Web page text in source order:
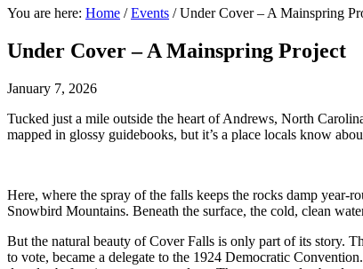
You are here: Home / Events /Under Cover – A Mainspring
Under Cover – A Mainspring Project
January 7, 2026
Tucked just a mile outside the heart of Andrews, North
mapped in glossy guidebooks, but it’s a place locals know
Here, where the spray of the falls keeps the rocks damp
Snowbird Mountains. Beneath the surface, the cold, clean
But the natural beauty of Cover Falls is only part of its story.
to vote, became a delegate to the 1924 Democratic